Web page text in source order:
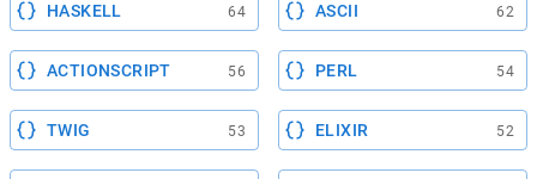
HASKELL 64 ASCII 62
ACTIONSCRIPT 56 PERL 54
TWIG 53 ELIXIR 52